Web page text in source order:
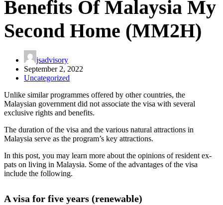
Benefits Of Malaysia My
Second Home (MM2H)
jsadvisory
September 2, 2022
Uncategorized
Unlike similar programmes offered by other countries, the
Malaysian government did not associate the visa with several
exclusive rights and benefits.
The duration of the visa and the various natural attractions in
Malaysia serve as the program’s key attractions.
In this post, you may learn more about the opinions of resident ex-
pats on living in Malaysia. Some of the advantages of the visa
include the following.
A visa for five years (renewable)